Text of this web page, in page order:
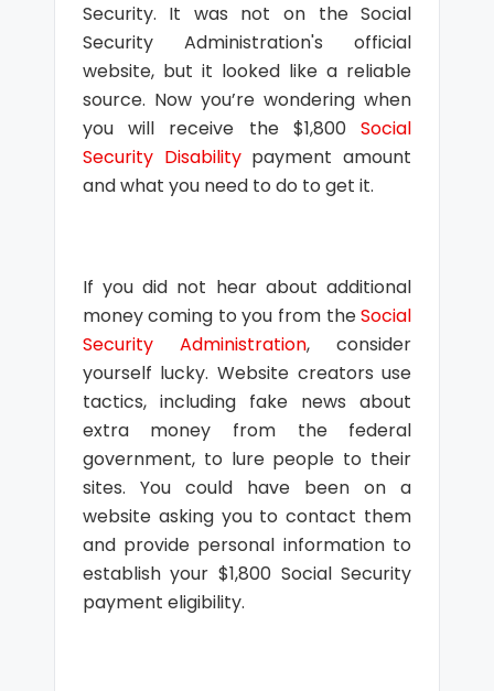
Security. It was not on the Social
Security Administration's official
website, but it looked like a reliable
source. Now you’re wondering when
you will receive the $1,800Social
Security Disabilitypayment amount
and what you need to do to get it.
If you did not hear about additional
money coming to you from theSocial
Security Administration, consider
yourself lucky. Website creators use
tactics, including fake news about
extra money from the federal
government, to lure people to their
sites. You could have been on a
website asking you to contact them
and provide personal information to
establish your $1,800 Social Security
payment eligibility.